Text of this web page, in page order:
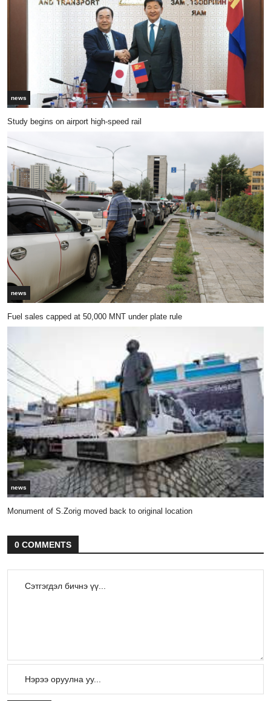
news
Study begins on airport high-speed rail
news
Fuel sales capped at 50,000 MNT under plate rule
news
Monument of S.Zorig moved back to original location
0 COMMENTS